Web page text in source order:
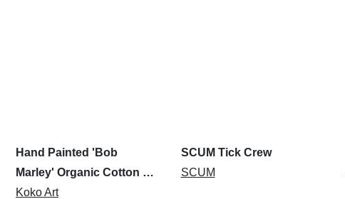
Hand Painted 'Bob
Marley' Organic Cotton T-
Shirt
Koko Art
SCUM Tick Crew
SCUM